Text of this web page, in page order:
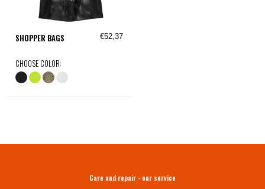
SHOPPER BAGS €52,37
CHOOSE COLOR:
Care and repair - our service